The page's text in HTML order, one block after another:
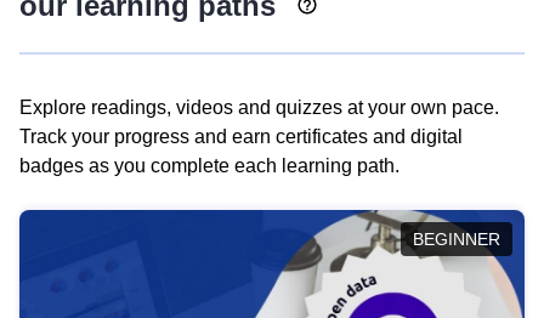
Explore readings, videos and quizzes at your own pace.
Track your progress and earn certificates and digital
badges as you complete each learning path.
BEGINNER